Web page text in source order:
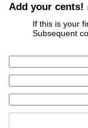
Add your cents!
If this is your
Subsequent